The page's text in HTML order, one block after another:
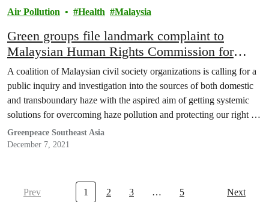
Air Pollution Health Malaysia
Green groups file landmark complaint to
Malaysian Human Rights Commission for
public inquiry into haze pollution as a human
rights violation
A coalition of Malaysian civil society organizations is calling for a
public inquiry and investigation into the sources of both domestic
and transboundary haze with the aspired aim of getting systemic
solutions for overcoming haze pollution and protecting our right to
clean air.
Greenpeace Southeast Asia
December 7, 2021
Prev 1 2 3 … 5 Next